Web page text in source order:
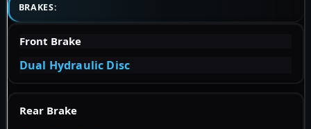
BRAKES:
Front Brake
Dual Hydraulic Disc
Rear Brake